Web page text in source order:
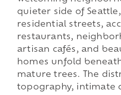
quieter side of
residential streets,
restaurants,
artisan cafés, and
homes unfold
mature trees. The
topography, intimate